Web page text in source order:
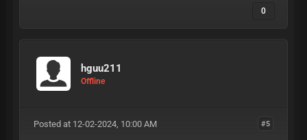
0
hguu211
Offline
#5
Posted at 12-02-2024, 10:00 AM